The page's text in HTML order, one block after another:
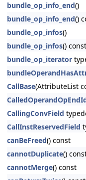
bundle_op_info_end()
bundle_op_info_end()
bundle_op_infos()
bundle_op_infos() const
bundle_op_iterator
CallBase(AttributeList
CallingConvField
CallInstReservedField
canBeFreed() const
cannotDuplicate()
cannotMerge() const